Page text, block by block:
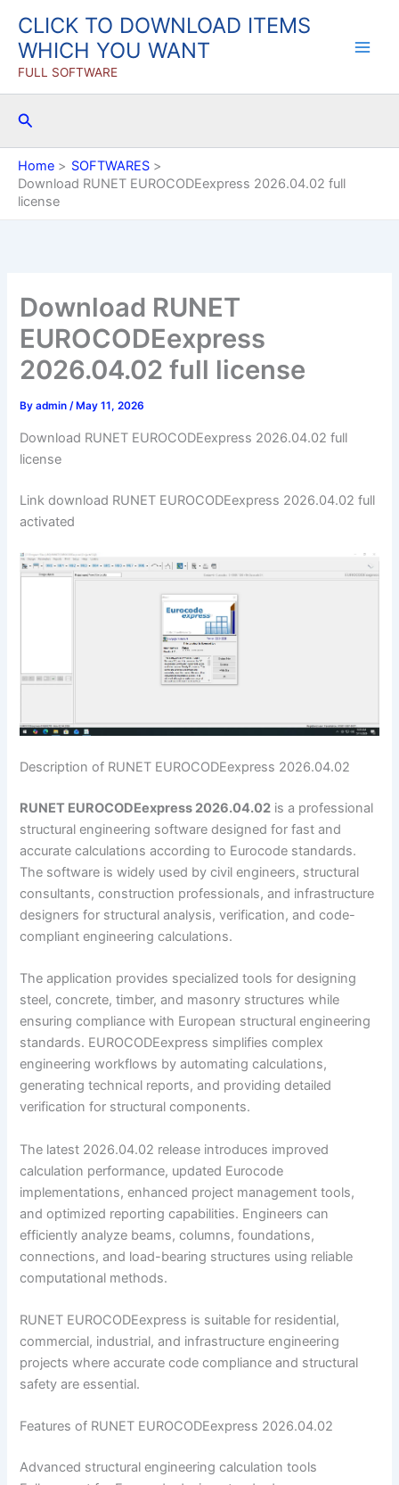
content
CLICK TO DOWNLOAD ITEMS
WHICH YOU WANT
FULL SOFTWARE
Search
Home
SOFTWARES
Download RUNET EUROCODEexpress 2026.04.02 full
license
Download RUNET
EUROCODEexpress
2026.04.02 full license
Byadmin/ May 11, 2026
Download RUNET EUROCODEexpress 2026.04.02 full
license
Link download RUNET EUROCODEexpress 2026.04.02 full
activated
Description of RUNET EUROCODEexpress 2026.04.02
RUNET EUROCODEexpress 2026.04.02 is a professional
structural engineering software designed for fast and
accurate calculations according to Eurocode standards.
The software is widely used by civil engineers, structural
consultants, construction professionals, and infrastructure
designers for structural analysis, verification, and code-
compliant engineering calculations.
The application provides specialized tools for designing
steel, concrete, timber, and masonry structures while
ensuring compliance with European structural engineering
standards. EUROCODEexpress simplifies complex
engineering workflows by automating calculations,
generating technical reports, and providing detailed
verification for structural components.
The latest 2026.04.02 release introduces improved
calculation performance, updated Eurocode
implementations, enhanced project management tools,
and optimized reporting capabilities. Engineers can
efficiently analyze beams, columns, foundations,
connections, and load-bearing structures using reliable
computational methods.
RUNET EUROCODEexpress is suitable for residential,
commercial, industrial, and infrastructure engineering
projects where accurate code compliance and structural
safety are essential.
Features of RUNET EUROCODEexpress 2026.04.02
Advanced structural engineering calculation tools